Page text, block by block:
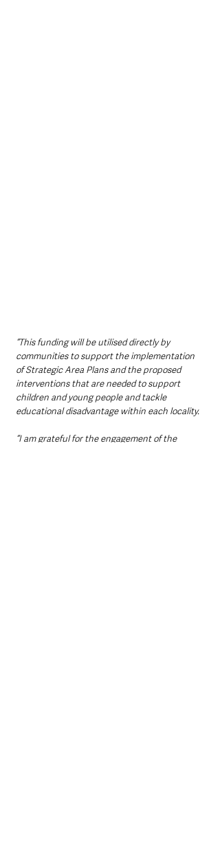
“This funding will be utilised directly by
communities to support the implementation
of Strategic Area Plans and the proposed
interventions that are needed to support
children and young people and tackle
educational disadvantage within each locality.
“I am grateful for the engagement of the